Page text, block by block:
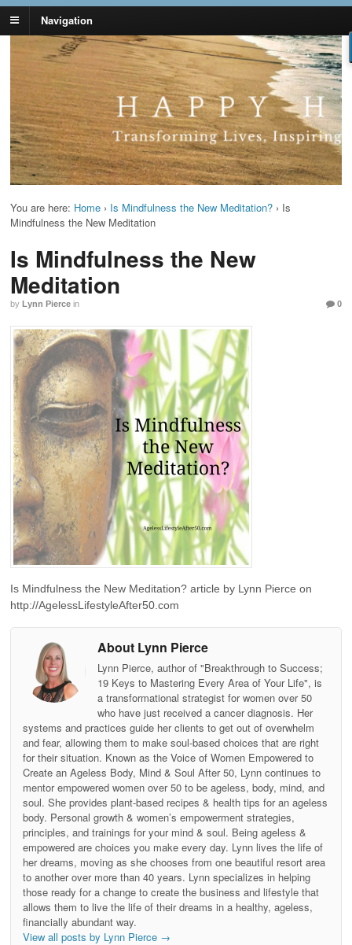
Navigation
Lynn Pierce -
Ageless Lifestyle
Your Ageless Life and Health
You are here: Home › Is Mindfulness the New Meditation? › Is
Mindfulness the New Meditation
Is Mindfulness the New
Meditation
by Lynn Pierce in 0
Is Mindfulness the New Meditation? article by Lynn Pierce on
http://AgelessLifestyleAfter50.com
About Lynn Pierce
Lynn Pierce, author of "Breakthrough to Success;
19 Keys to Mastering Every Area of Your Life", is
a transformational strategist for women over 50
who have just received a cancer diagnosis. Her
systems and practices guide her clients to get out of overwhelm
and fear, allowing them to make soul-based choices that are right
for their situation. Known as the Voice of Women Empowered to
Create an Ageless Body, Mind & Soul After 50, Lynn continues to
mentor empowered women over 50 to be ageless, body, mind, and
soul. She provides plant-based recipes & health tips for an ageless
body. Personal growth & women’s empowerment strategies,
principles, and trainings for your mind & soul. Being ageless &
empowered are choices you make every day. Lynn lives the life of
her dreams, moving as she chooses from one beautiful resort area
to another over more than 40 years. Lynn specializes in helping
those ready for a change to create the business and lifestyle that
allows them to live the life of their dreams in a healthy, ageless,
financially abundant way.
View all posts by Lynn Pierce →